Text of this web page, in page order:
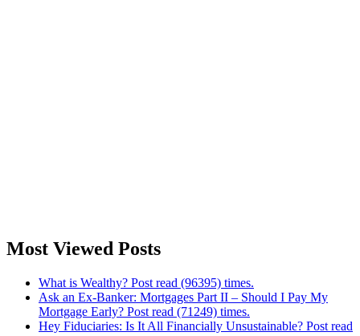
Most Viewed Posts
What is Wealthy? Post read (96395) times.
Ask an Ex-Banker: Mortgages Part II – Should I Pay My
Mortgage Early? Post read (71249) times.
Hey Fiduciaries: Is It All Financially Unsustainable? Post read